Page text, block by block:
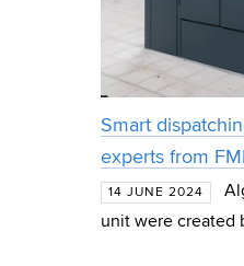
Smart
experts from
14 JUNE 2024
unit were created